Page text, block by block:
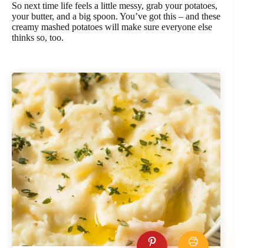
So next time life feels a little messy, grab your potatoes,
your butter, and a big spoon. You’ve got this – and these
creamy mashed potatoes will make sure everyone else
thinks so, too.